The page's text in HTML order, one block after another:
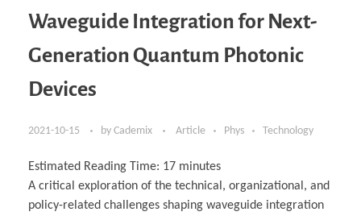
Waveguide Integration for Next-
Generation Quantum Photonic
Devices
2021-10-15 by Cademix Article Phys Technology
Estimated Reading Time: 17 minutes
A critical exploration of the technical, organizational, and
policy-related challenges shaping waveguide integration